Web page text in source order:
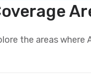
the areas where